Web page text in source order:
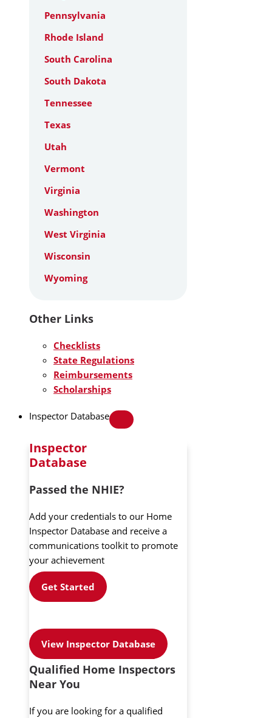
Pennsylvania
Rhode Island
South Carolina
South Dakota
Tennessee
Texas
Utah
Vermont
Virginia
Washington
West Virginia
Wisconsin
Wyoming
Other Links
Checklists
State Regulations
Reimbursements
Scholarships
Inspector Database
Inspector
Database
Passed the NHIE?
Add your credentials to our Home
Inspector Database and receive a
communications toolkit to promote
your achievement
Get Started
View Inspector Database
Qualified Home Inspectors
Near You
If you are looking for a qualified